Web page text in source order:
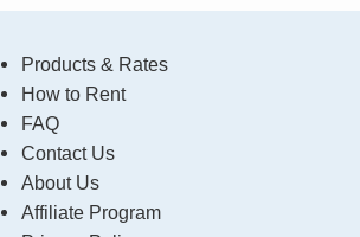
Products & Rates
How to Rent
FAQ
Contact Us
About Us
Affiliate Program